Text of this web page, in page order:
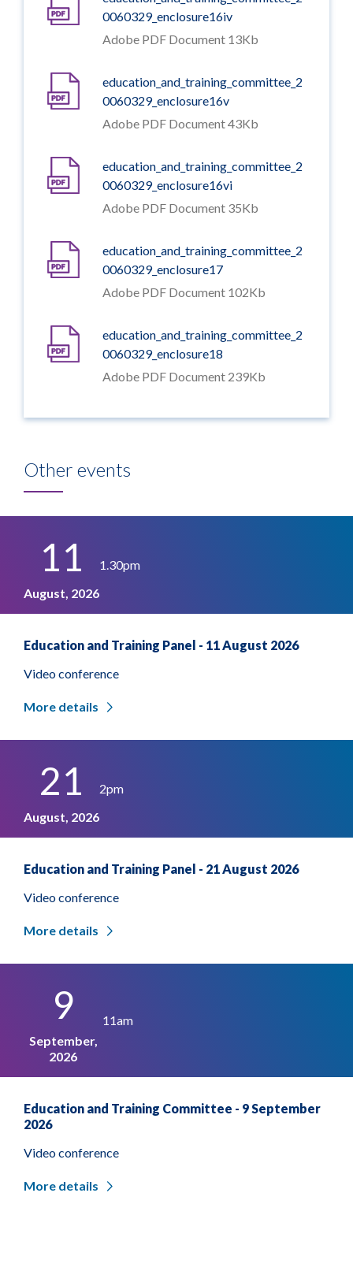
0060329_enclosure16iv
Adobe PDF Document 13Kb
education_and_training_committee_2
0060329_enclosure16v
Adobe PDF Document 43Kb
education_and_training_committee_2
0060329_enclosure16vi
Adobe PDF Document 35Kb
education_and_training_committee_2
0060329_enclosure17
Adobe PDF Document 102Kb
education_and_training_committee_2
0060329_enclosure18
Adobe PDF Document 239Kb
Other events
11
August, 2026
1.30pm
Education and Training Panel - 11 August 2026
Video conference
More details
21
August, 2026
2pm
Education and Training Panel - 21 August 2026
Video conference
More details
9
September,
2026
11am
Education and Training Committee - 9 September
2026
Video conference
More details